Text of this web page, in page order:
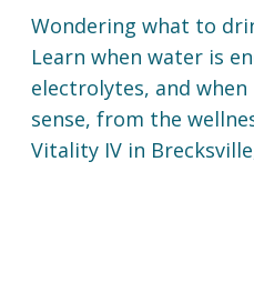
Wondering what to
Learn when water is
electrolytes, and
sense, from the
Vitality IV in